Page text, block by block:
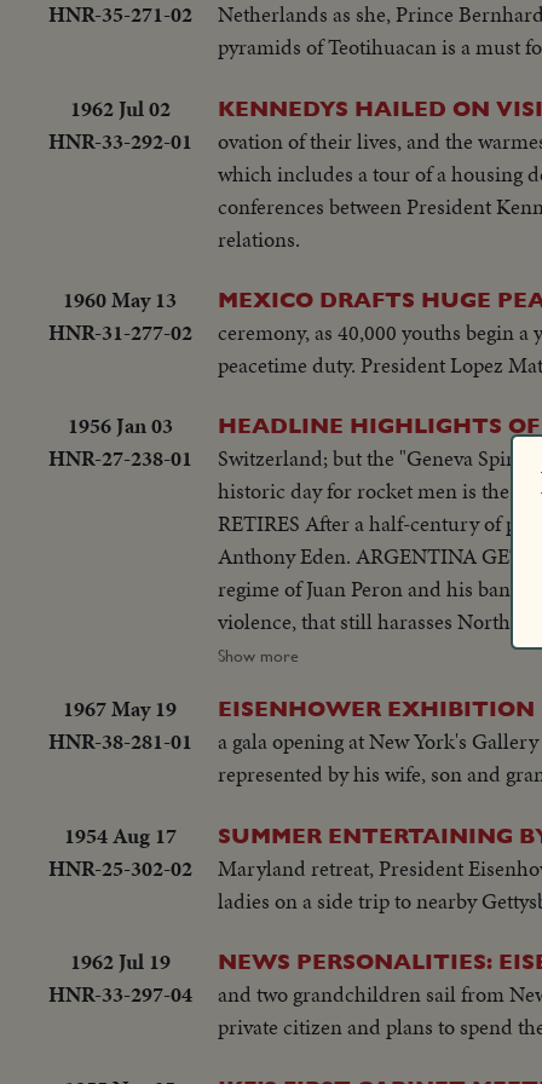
HNR-35-271-02
Netherlands as she, Prince
pyramids of Teotihuacan is a must
1962 Jul 02
HNR-33-292-01
KENNEDYS HAILED ON
ovation of their lives, and the
which includes a tour of a housing
conferences between President
relations.
1960 May 13
HNR-31-277-02
MEXICO DRAFTS HUGE
ceremony, as 40,000 youths begin
peacetime duty. President Lopez
1956 Jan 03
HNR-27-238-01
HEADLINE HIGHLIGHTS
Switzerland; but the "Geneva
historic day for rocket men is the
RETIRES After a half-century of
Anthony Eden. ARGENTINA
regime of Juan Peron and his
violence, that still harasses North
riots in Athens demand an end of
churchly vows and royal duty. A
and Northeastern U.S. suffers its
Proving Grounds stress America's
event of the year!
Show more
1967 May 19
HNR-38-281-01
EISENHOWER EXHIBITION
a gala opening at New York's
represented by his wife, son and
1954 Aug 17
HNR-25-302-02
SUMMER ENTERTAINING
Maryland retreat, President
ladies on a side trip to nearby
1962 Jul 19
HNR-33-297-04
NEWS PERSONALITIES:
and two grandchildren sail from
private citizen and plans to spend